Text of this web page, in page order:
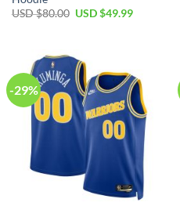
USD $80.00 Original
USD $49.99Current
-29%